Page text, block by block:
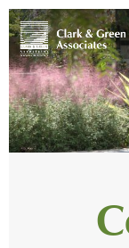
Skip
to
content